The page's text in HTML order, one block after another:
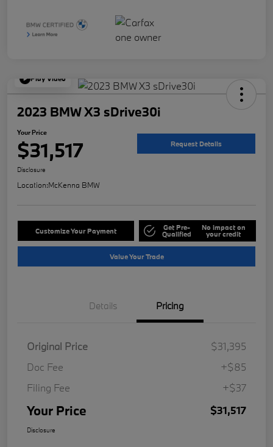
Play Video
2023 BMW X3 sDrive30i
Your Price
$31,517 Request Details
Disclosure
Location:McKenna BMW
Customize Your Payment Get Pre-
Qualified
No impact on
your credit
Value Your Trade
Details Pricing
Original Price
$31,395
Doc Fee
+$85
Filing Fee
+$37
Your Price $31,517
Disclosure